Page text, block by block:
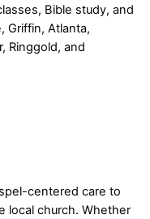
Bible study, and
Griffin, Atlanta,
Ringgold, and
centered care to
local church. Whether